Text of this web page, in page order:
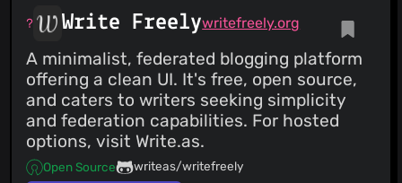
Write Freelywritefreely.org
A minimalist, federated blogging platform
offering a clean UI. It's free, open source,
and caters to writers seeking simplicity
and federation capabilities. For hosted
options, visit Write.as.
Open Source
writeas/writefreely